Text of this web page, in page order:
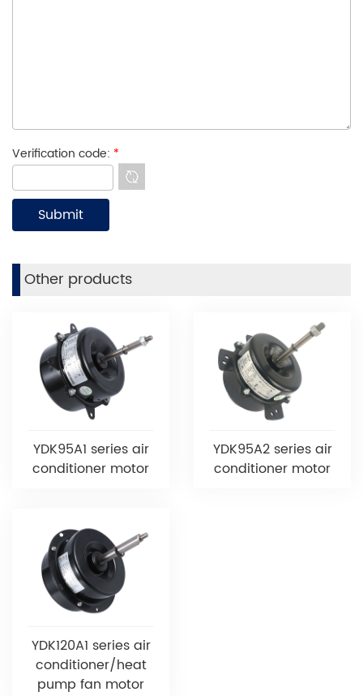
Verification code: *
Other products
YDK95A1 series air
conditioner motor
YDK95A2 series air
conditioner motor
YDK120A1 series air
conditioner/heat
pump fan motor